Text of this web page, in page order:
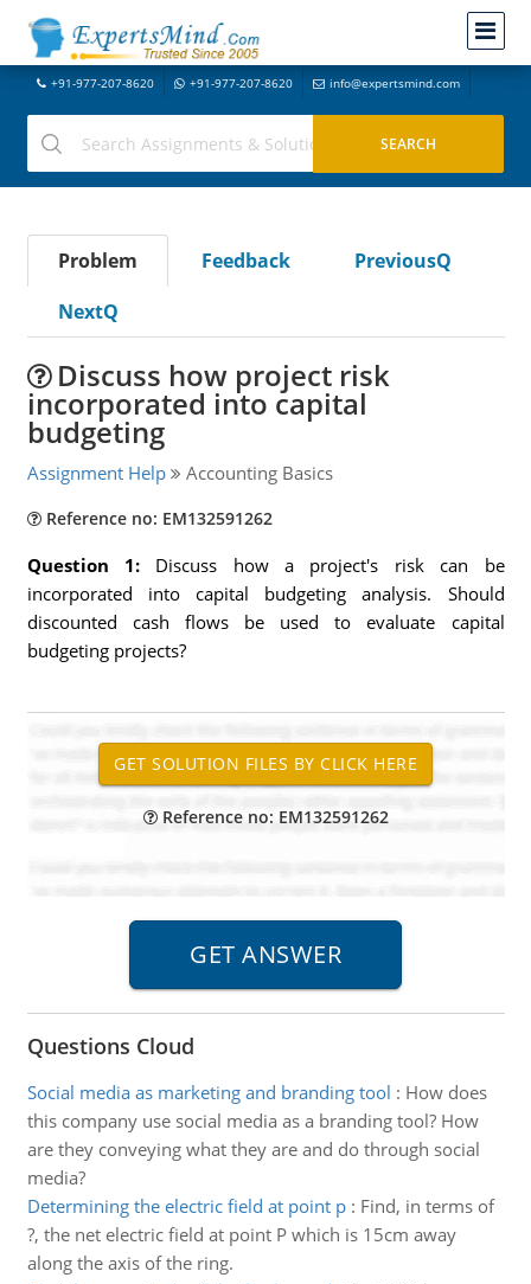
+91-977-207-8620 +91-977-207-8620 info@expertsmind.com
Problem Feedback
PreviousQ
NextQ
Discuss how project risk
incorporated into capital
budgeting
Assignment Help Accounting Basics
Reference no: EM132591262
Question 1: Discuss how a project's risk can be
incorporated into capital budgeting analysis. Should
discounted cash flows be used to evaluate capital
budgeting projects?
Reference no: EM132591262
Questions Cloud
Social media as marketing and branding tool : How does
this company use social media as a branding tool? How
are they conveying what they are and do through social
media?
Determining the electric field at point p: Find, in terms of
?, the net electric field at point P which is 15cm away
along the axis of the ring.